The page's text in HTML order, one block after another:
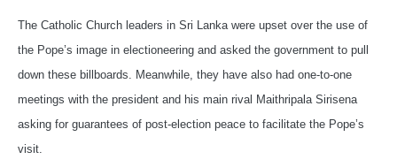
The Catholic Church leaders in Sri Lanka were upset over the use of
the Pope’s image in electioneering and asked the government to pull
down these billboards. Meanwhile, they have also had one-to-one
meetings with the president and his main rival Maithripala Sirisena
asking for guarantees of post-election peace to facilitate the Pope’s
visit.